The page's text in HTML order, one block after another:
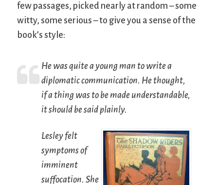
few passages, picked nearly at random – some
witty, some serious – to give you a sense of the
book’s style:
He was quite a young man to write a
diplomatic communication. He thought,
if a thing was to be made understandable,
it should be said plainly.
Lesley felt
symptoms of
imminent
suffocation. She